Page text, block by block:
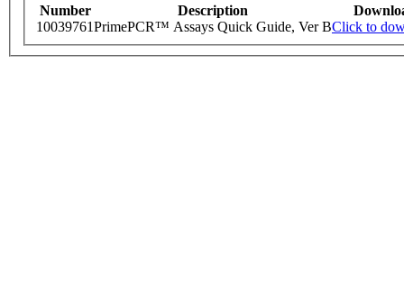
Number Description
10039761PrimePCR™ Assays Quick Guide, Ver BClick to